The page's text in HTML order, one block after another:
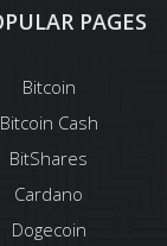
PAGES
Bitcoin
Bitcoin Cash
BitShares
Cardano
Dogecoin